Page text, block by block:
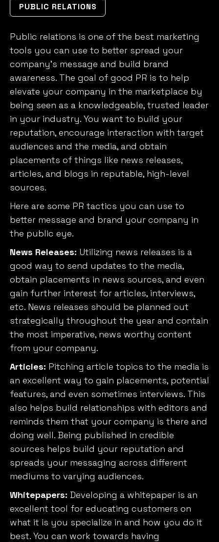
PUBLIC RELATIONS
Public relations is one of the best marketing
tools you can use to better spread your
company’s message and build brand
awareness. The goal of good PR is to help
elevate your company in the marketplace by
being seen as a knowledgeable, trusted leader
in your industry. You want to build your
reputation, encourage interaction with target
audiences and the media, and obtain
placements of things like news releases,
articles, and blogs in reputable, high-level
sources.
Here are some PR tactics you can use to
better message and brand your company in
the public eye.
News Releases: Utilizing news releases is a
good way to send updates to the media,
obtain placements in news sources, and even
gain further interest for articles, interviews,
etc. News releases should be planned out
strategically throughout the year and contain
the most imperative, news worthy content
from your company.
Articles: Pitching article topics to the media is
an excellent way to gain placements, potential
features, and even sometimes interviews. This
also helps build relationships with editors and
reminds them that your company is there and
doing well. Being published in credible
sources helps build your reputation and
spreads your messaging across different
mediums to varying audiences.
Whitepapers: Developing a whitepaper is an
excellent tool for educating customers on
what it is you specialize in and how you do it
best. You can work towards having